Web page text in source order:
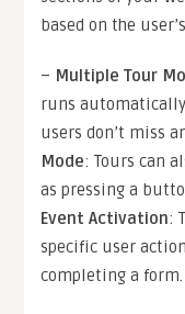
based on the
– Multiple Tour
runs automatically
users don’t miss
Mode: Tours can
as pressing a
Event Activation:
specific user
completing a form.